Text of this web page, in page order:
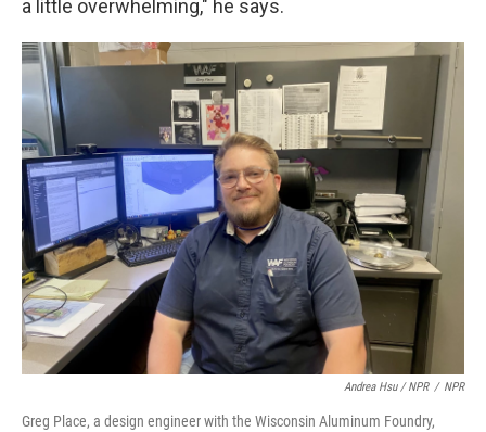
a little overwhelming," he says.
Andrea Hsu / NPR / NPR
Greg Place, a design engineer with the Wisconsin Aluminum Foundry,